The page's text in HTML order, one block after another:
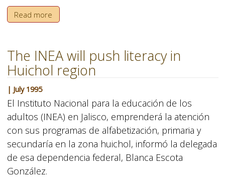
Read more
The INEA will push literacy in
Huichol region
| July 1995
El Instituto Nacional para la educación de los
adultos (INEA) en Jalisco, emprenderá la atención
con sus programas de alfabetización, primaria y
secundaría en la zona huichol, informó la delegada
de esa dependencia federal, Blanca Escota
González.